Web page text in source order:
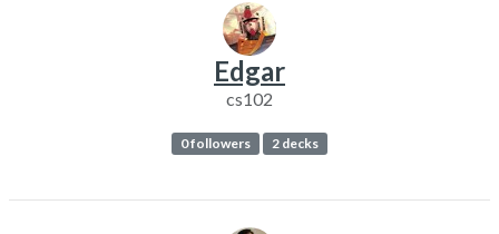
Edgar
cs102
0 followers 2 decks